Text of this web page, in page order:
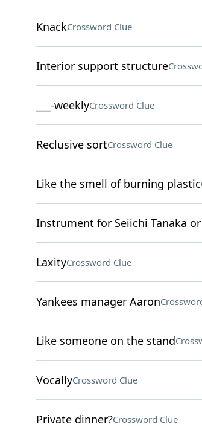
KnackCrossword Clue
Interior support structure
___-weeklyCrossword Clue
Reclusive sortCrossword Clue
Like the smell of burning plastic
Instrument for Seiichi Tanaka
LaxityCrossword Clue
Yankees manager Aaron
Like someone on the stand
VocallyCrossword Clue
Private dinner?Crossword Clue